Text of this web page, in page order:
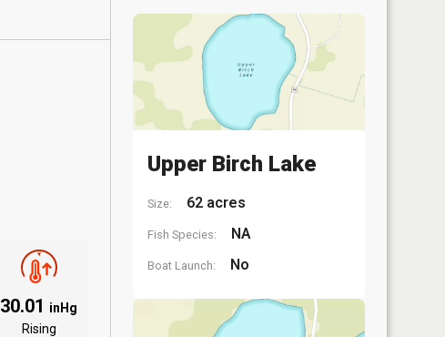
30.01 inHg
Rising
Upper Birch Lake
Size: 62 acres
Fish Species: NA
Boat Launch: No